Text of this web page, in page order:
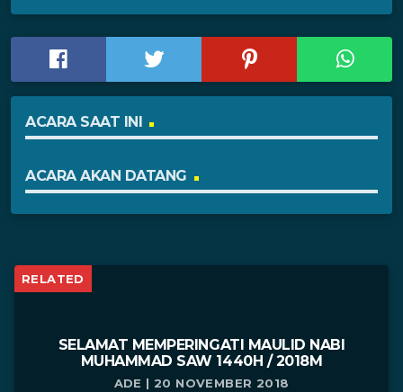
ACARA SAAT INI
ACARA AKAN DATANG
RELATED
SELAMAT MEMPERINGATI MAULID NABI
MUHAMMAD SAW 1440H / 2018M
ADE | 20 NOVEMBER 2018